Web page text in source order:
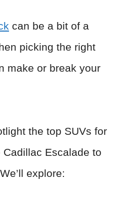
can be a bit of a
picking the right
make or break your
the top SUVs for
Escalade to
explore: